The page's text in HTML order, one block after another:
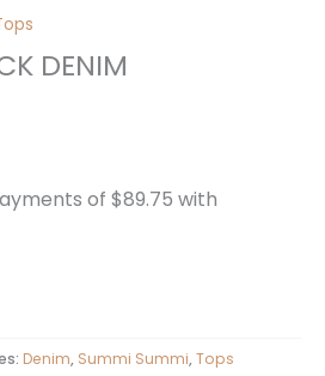
DENIM
Denim, Summi Summi,Tops